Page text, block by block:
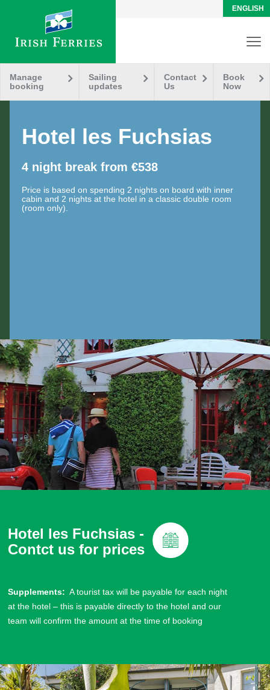
ENGLISH
Manage
booking
Sailing
updates
Contact
Us
Book
Now
Hotel les Fuchsias
4 night break from €538
Price is based on spending 2 nights on board with inner
cabin and 2 nights at the hotel in a classic double room
(room only).
Hotel les Fuchsias -
Contct us for prices
Supplements: A tourist tax will be payable for each night
at the hotel – this is payable directly to the hotel and our
team will confirm the amount at the time of booking